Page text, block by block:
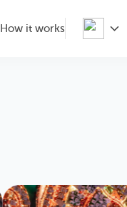
How it works